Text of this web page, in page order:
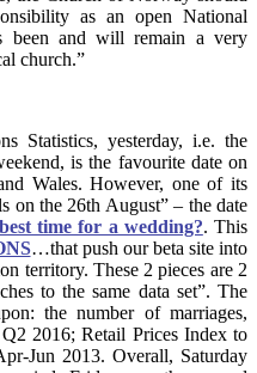
as an open National
been and will remain a very
church.”
Statistics, yesterday, i.e. the
is the favourite date on
Wales. However, one of its
on the 26th August” – the date
time for a wedding?. This
…that push our beta site into
territory. These 2 pieces are 2
to the same data set”. The
the number of marriages,
2016; Retail Prices Index to
Jun 2013. Overall, Saturday